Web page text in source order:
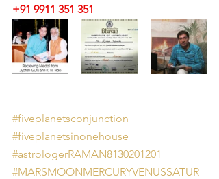
+91 9911 351 351
#fiveplanetsconjunction
#fiveplanetsinonehouse
#astrologerRAMAN8130201201
#MARSMOONMERCURYVENUSSATUR